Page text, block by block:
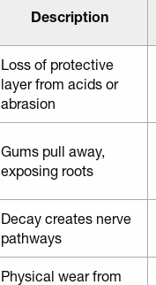
Description
Loss of protective
layer from acids or
abrasion
Gums pull away,
exposing roots
Decay creates nerve
pathways
Physical wear from